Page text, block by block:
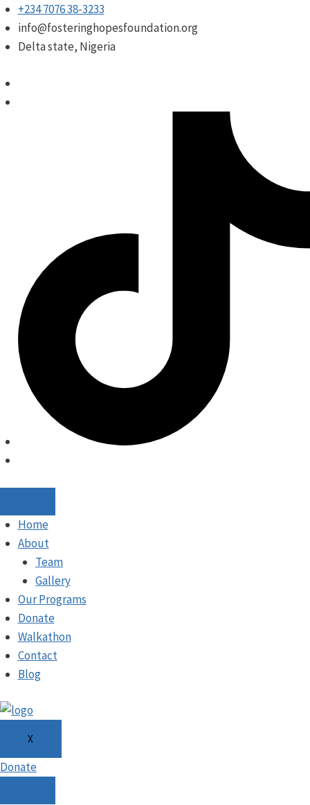
Skip
to
content
+234 7076 38-3233
info@fosteringhopesfoundation.org
Delta state, Nigeria
Home
About
Team
Gallery
Our Programs
Donate
Walkathon
Contact
Blog
X
Donate